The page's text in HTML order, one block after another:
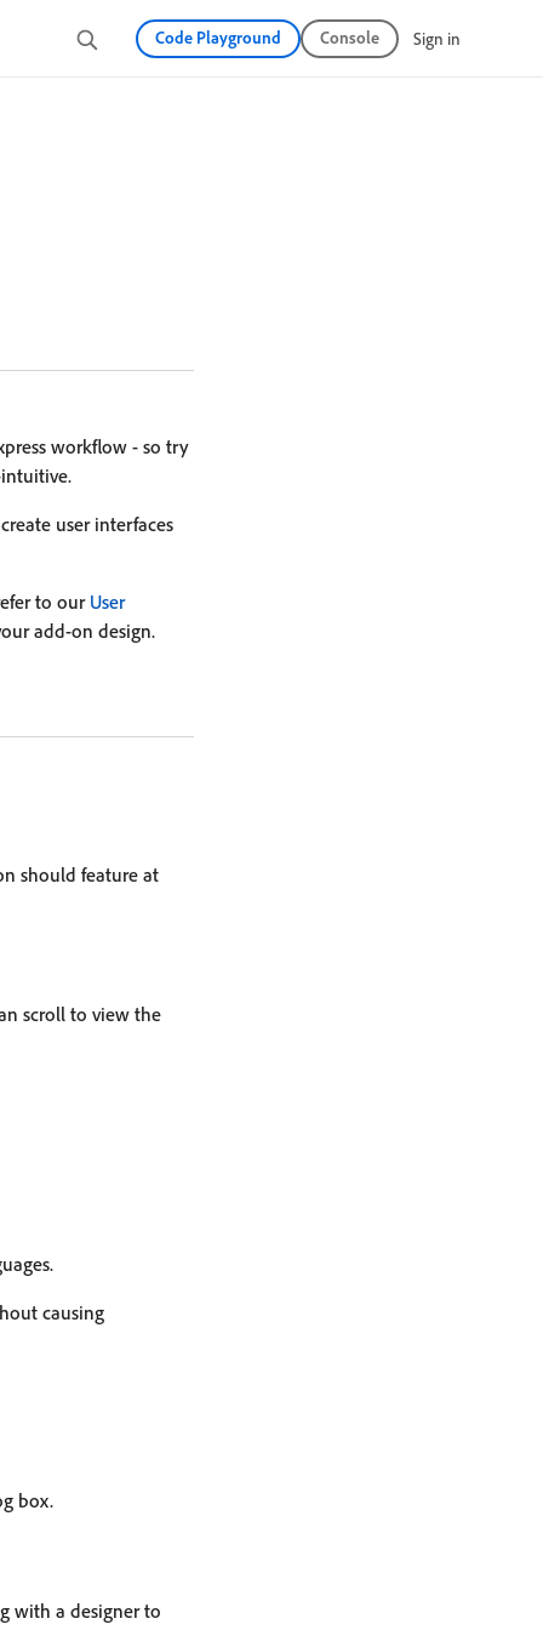
Code Playground Console Sign in
workflow - so try
user interfaces
to our User
add-on design.
should feature at
scroll to view the
causing
box.
with a designer to